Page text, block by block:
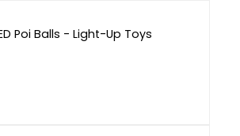
Poi Balls - Light-Up Toys